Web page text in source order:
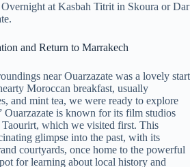
at Kasbah Titrit in Skoura or Dar
and Return to Marrakech
near Ouarzazate was a lovely start
Moroccan breakfast, usually
and mint tea, we were ready to explore
is known for its film studios
Taourirt, which we visited first. This
glimpse into the past, with its
courtyards, once home to the powerful
for learning about local history and